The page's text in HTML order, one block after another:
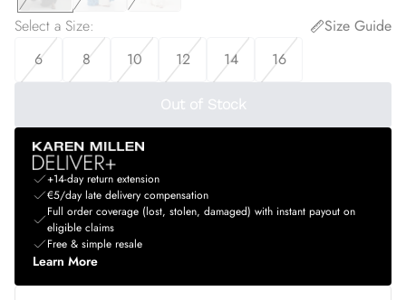
Select a Size:
Size Guide
6
8 10 12 14 16
Out of Stock
+14-day return extension
€5/day late delivery compensation
Full order coverage (lost, stolen, damaged) with instant payout on
eligible claims
Free & simple resale
Learn More